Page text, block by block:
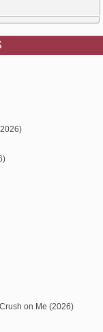
on Me (2026)